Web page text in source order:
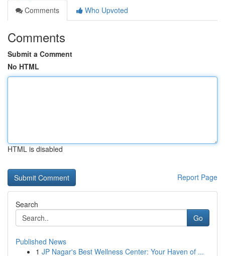
Comments
Who Upvoted
Comments
Submit a Comment
No HTML
HTML is disabled
Report Page
Search
Go
Published News
1 JP Nagar's Best Wellness Center: Your Haven of ...